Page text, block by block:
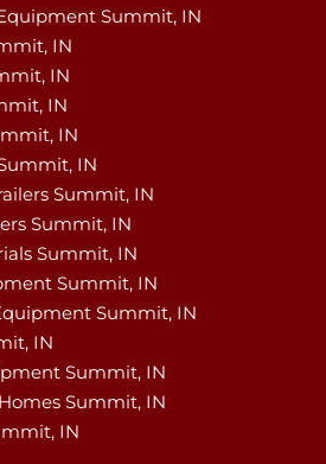
Summit, IN
IN
IN
IN
IN
IN
Summit, IN
Summit, IN
Summit, IN
Summit, IN
Summit, IN
IN
Summit, IN
Summit, IN
IN